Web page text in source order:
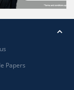
Papers